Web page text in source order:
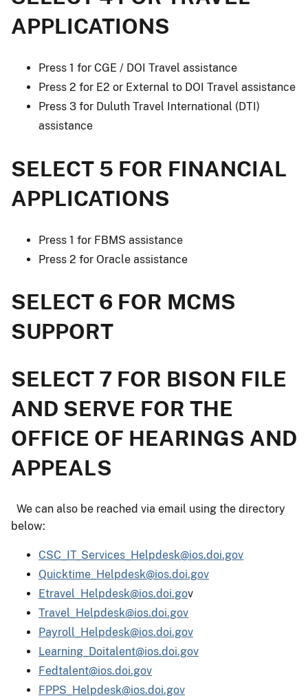
APPLICATIONS
Press 1 for CGE / DOI Travel assistance
Press 2 for E2 or External to DOI Travel assistance
Press 3 for Duluth Travel International (DTI)
assistance
SELECT 5 FOR FINANCIAL
APPLICATIONS
Press 1 for FBMS assistance
Press 2 for Oracle assistance
SELECT 6 FOR MCMS
SUPPORT
SELECT 7 FOR BISON FILE
AND SERVE FOR THE
OFFICE OF HEARINGS AND
APPEALS
We can also be reached via email using the directory
below:
CSC_IT_Services_Helpdesk@ios.doi.gov
Quicktime_Helpdesk@ios.doi.gov
Etravel_Helpdesk@ios.doi.gov
Travel_Helpdesk@ios.doi.gov
Payroll_Helpdesk@ios.doi.gov
Learning_Doitalent@ios.doi.gov
Fedtalent@ios.doi.gov
FPPS_Helpdesk@ios.doi.gov